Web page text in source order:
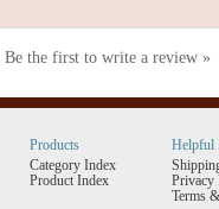
Be the first to write a review »
Products
Category Index
Product Index
Helpful
Privacy
Terms